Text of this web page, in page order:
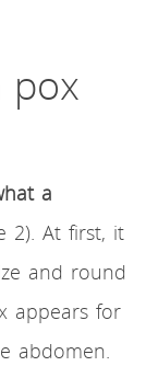
pox
a
2). At first, it
and round
appears for
abdomen.